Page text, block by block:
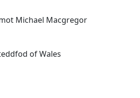
Michael Macgregor
of Wales